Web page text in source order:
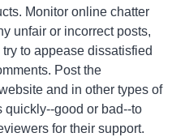
Monitor online chatter
unfair or incorrect posts,
to appease dissatisfied
Post the
and in other types of
good or bad--to
for their support.